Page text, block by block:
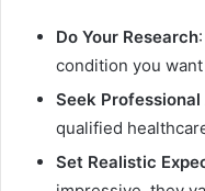
Do Your Research
condition you
Seek
qualified
Set Realistic